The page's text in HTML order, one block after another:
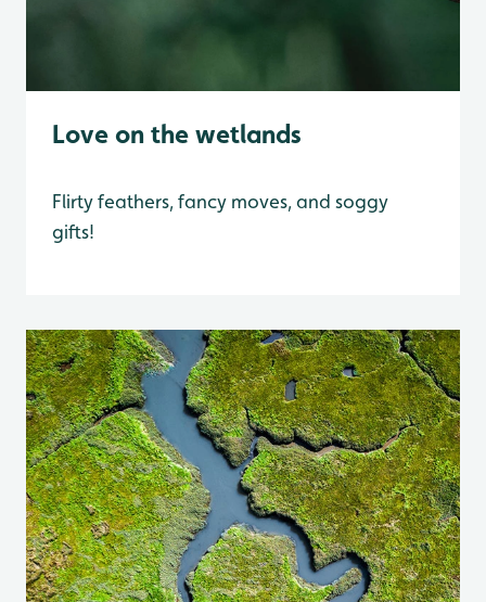
Love on the wetlands
Flirty feathers, fancy moves, and soggy
gifts!